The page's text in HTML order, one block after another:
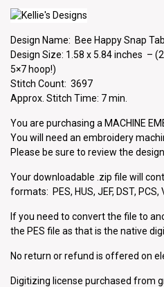
Design Name: Bee Happy Snap
Design Size: 1.58 x 5.84 inches –
5×7 hoop!)
Stitch Count: 3697
Approx. Stitch Time: 7 min.
You are purchasing a MACHINE
You will need an embroidery
Please be sure to review the
Your downloadable .zip file will
formats: PES, HUS, JEF, DST, PCS,
If you need to convert the file to
the PES file as that is the native
No return or refund is offered on
Digitizing license purchased from